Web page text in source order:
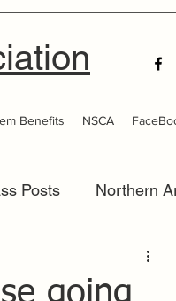
Benefits NSCA
Posts Northern
going